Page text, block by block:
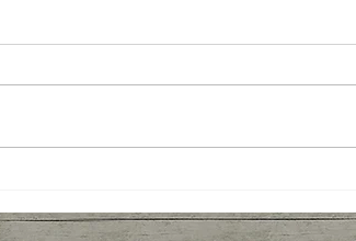
Really Worth the Hype?